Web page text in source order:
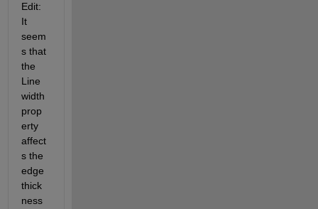
Edit:
It
seem
s that
the
Line
width
prop
erty
affect
s the
edge
thick
ness